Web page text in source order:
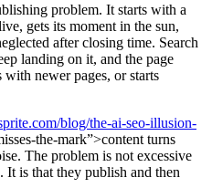
problem. It starts with a
gets its moment in the sun,
after closing time. Search
landing on it, and the page
newer pages, or starts
blog/the-ai-seo-illusion-
the-mark”>content turns
The problem is not excessive
It is that they publish and then